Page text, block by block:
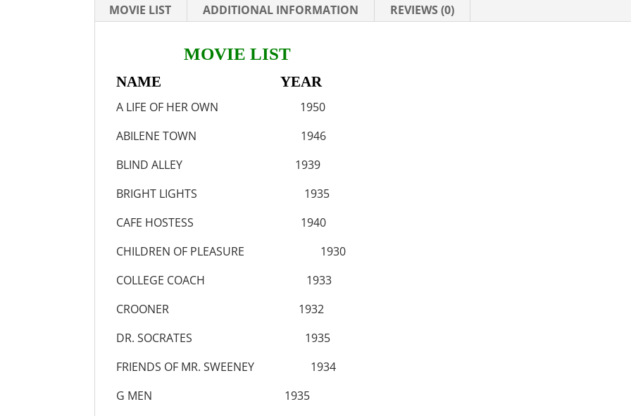
MOVIE LIST ADDITIONAL INFORMATION REVIEWS (0)
MOVIE LIST
NAME YEAR
A LIFE OF HER OWN 1950
ABILENE TOWN 1946
BLIND ALLEY 1939
BRIGHT LIGHTS 1935
CAFE HOSTESS 1940
CHILDREN OF PLEASURE 1930
COLLEGE COACH 1933
CROONER 1932
DR. SOCRATES 1935
FRIENDS OF MR. SWEENEY 1934
G MEN 1935